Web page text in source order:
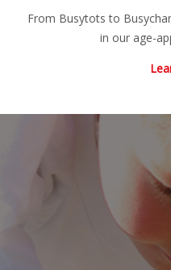
From Busytots to
in our age-